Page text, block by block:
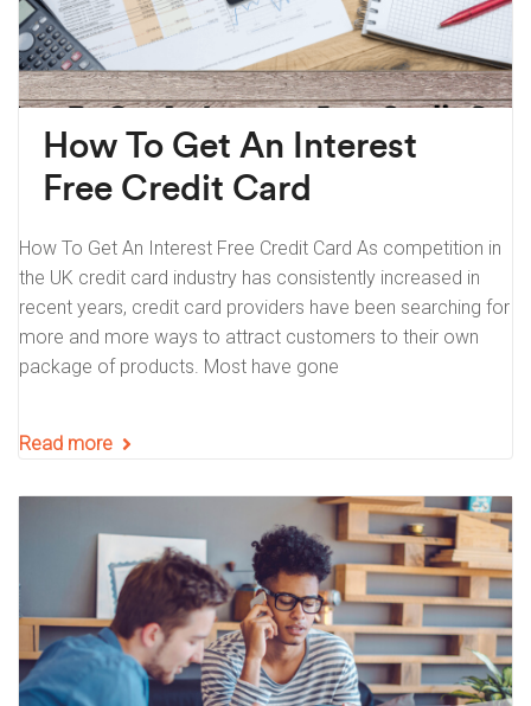
How To Get An Interest
Free Credit Card
How To Get An Interest Free Credit Card As competition in
the UK credit card industry has consistently increased in
recent years, credit card providers have been searching for
more and more ways to attract customers to their own
package of products. Most have gone
Read more